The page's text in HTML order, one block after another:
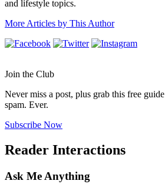
and lifestyle topics.
More Articles by This Author
Join the Club
Never miss a post, plus grab this free
spam. Ever.
Subscribe Now
Reader Interactions
Ask Me Anything